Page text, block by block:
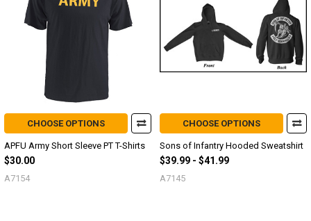
CHOOSE OPTIONS
APFU Army Short Sleeve PT T-Shirts
$30.00
A7154
CHOOSE OPTIONS
Sons of Infantry Hooded Sweatshirt
$39.99 - $41.99
A7145